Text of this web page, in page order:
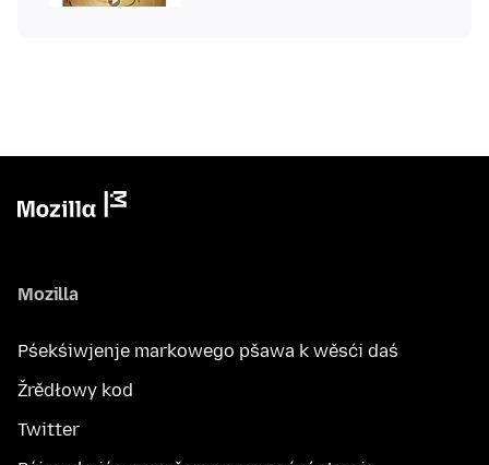
Mozilla
Pśekśiwjenje markowego pšawa k wěsći daś
Žrědłowy kod
Twitter